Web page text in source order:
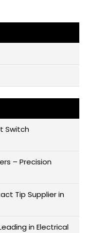
Switch
– Precision
Tip Supplier in
in Electrical